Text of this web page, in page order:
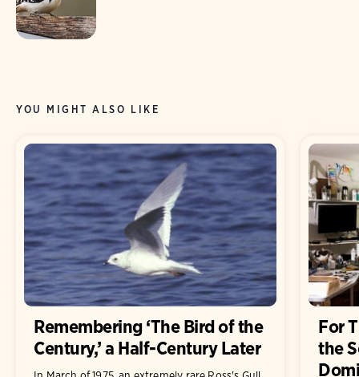
YOU MIGHT ALSO LIKE
Remembering ‘The Bird of the
Century,’ a Half-Century Later
For
the